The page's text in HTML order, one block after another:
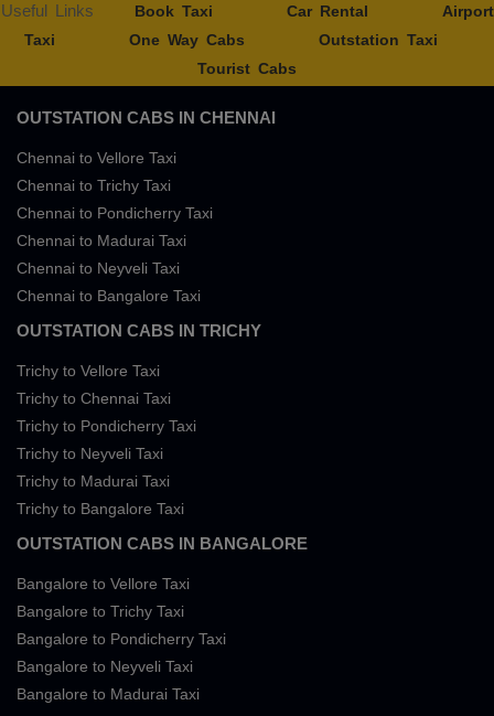
Useful Links Book Taxi Car Rental
Airport
Taxi
One Way Cabs
Outstation Taxi
Tourist Cabs
OUTSTATION CABS IN CHENNAI
Chennai to Vellore Taxi
Chennai to Trichy Taxi
Chennai to Pondicherry Taxi
Chennai to Madurai Taxi
Chennai to Neyveli Taxi
Chennai to Bangalore Taxi
OUTSTATION CABS IN TRICHY
Trichy to Vellore Taxi
Trichy to Chennai Taxi
Trichy to Pondicherry Taxi
Trichy to Neyveli Taxi
Trichy to Madurai Taxi
Trichy to Bangalore Taxi
OUTSTATION CABS IN BANGALORE
Bangalore to Vellore Taxi
Bangalore to Trichy Taxi
Bangalore to Pondicherry Taxi
Bangalore to Neyveli Taxi
Bangalore to Madurai Taxi